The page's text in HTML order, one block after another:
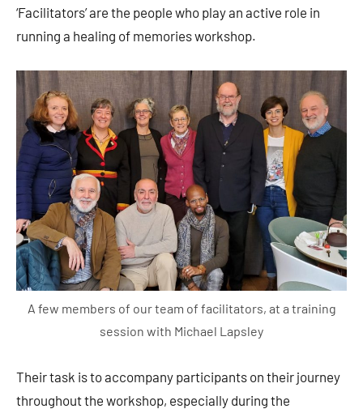
‘Facilitators’ are the people who play an active role in
running a healing of memories workshop.
A few members of our team of facilitators, at a training
session with Michael Lapsley
Their task is to accompany participants on their journey
throughout the workshop, especially during the